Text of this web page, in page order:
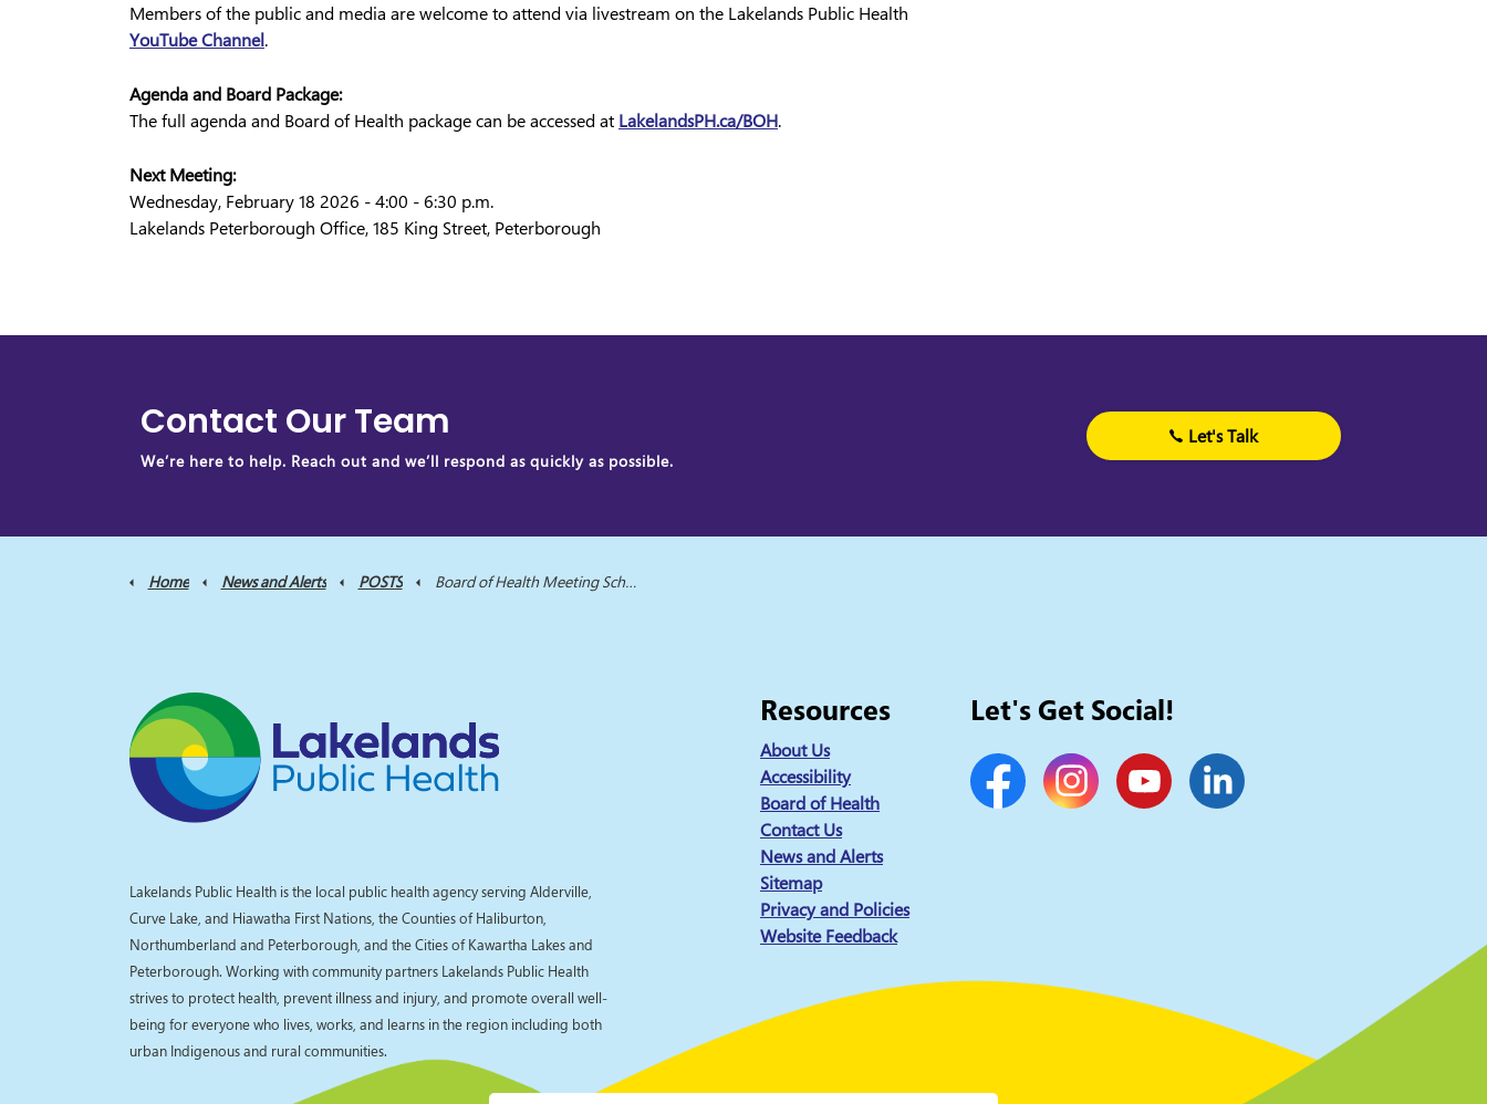
Members of the public and media are welcome to attend via livestream on the Lakelands Public Health
YouTube Channel.
Agenda and Board Package:
The full agenda and Board of Health package can be accessed at LakelandsPH.ca/BOH.
Next Meeting:
Wednesday, February 18 2026 - 4:00 - 6:30 p.m.
Lakelands Peterborough Office, 185 King Street, Peterborough
Contact Our Team
We’re here to help. Reach out and we’ll respond as quickly as possible.
Let's Talk
Home News and Alerts POSTS Board of Health Meeting Scheduled for January 21, 2026
Lakelands Public Health is the local public health agency serving Alderville,
Curve Lake, and Hiawatha First Nations, the Counties of Haliburton,
Northumberland and Peterborough, and the Cities of Kawartha Lakes and
Peterborough. Working with community partners Lakelands Public Health
strives to protect health, prevent illness and injury, and promote overall well-
being for everyone who lives, works, and learns in the region including both
urban Indigenous and rural communities.
Resources
About Us
Accessibility
Board of Health
Contact Us
News and Alerts
Sitemap
Privacy and Policies
Website Feedback
Let's Get Social!
Facebook Instagram YouTube LinkedIn